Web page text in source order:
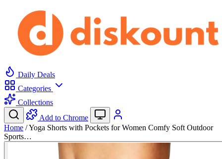
Daily Deals
Categories
Collections
Add to Chrome
Home /Yoga Shorts with Pockets for Women Comfy Soft Outdoor
Sports…